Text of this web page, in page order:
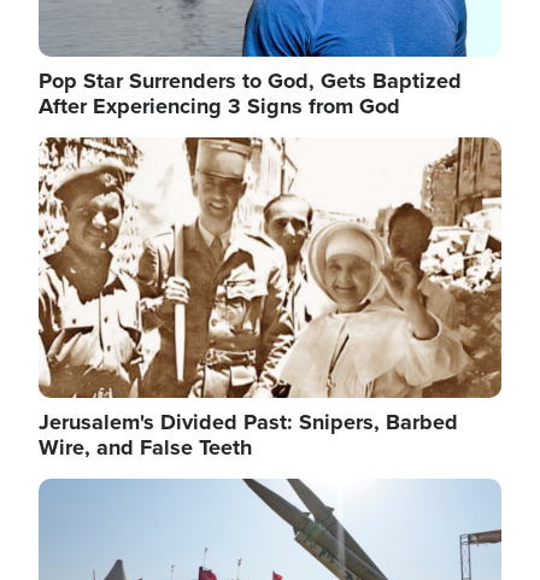
Pop Star Surrenders to God, Gets Baptized
After Experiencing 3 Signs from God
Image
Jerusalem's Divided Past: Snipers, Barbed
Wire, and False Teeth
Image